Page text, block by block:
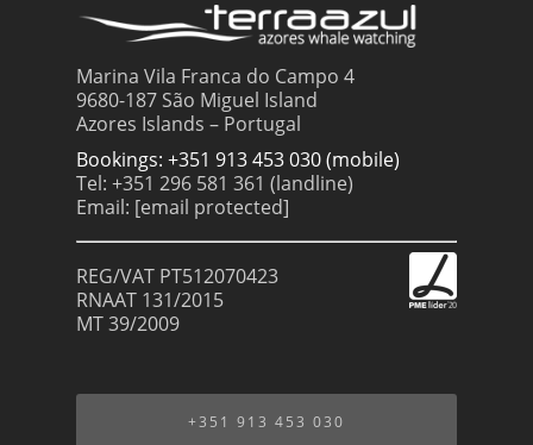
Marina Vila Franca do Campo 4
9680-187 São Miguel Island
Azores Islands – Portugal
Bookings: +351 913 453 030 (mobile)
Tel: +351 296 581 361 (landline)
Email: [email protected]
REG/VAT PT512070423
RNAAT 131/2015
MT 39/2009
+351 913 453 030